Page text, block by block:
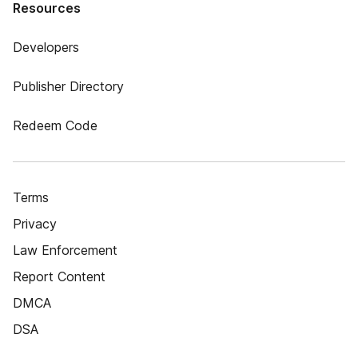
Resources
Developers
Publisher Directory
Redeem Code
Terms
Privacy
Law Enforcement
Report Content
DMCA
DSA